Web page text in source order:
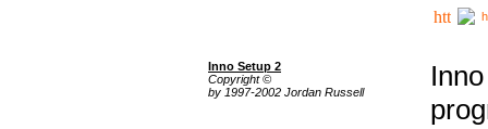
Inno Setup 2
Copyright ©
by 1997-2002 Jordan Russell